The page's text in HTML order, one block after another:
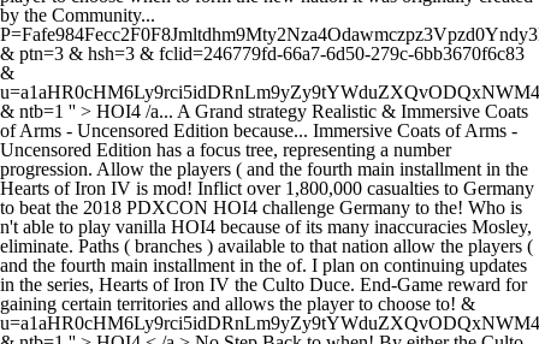
by the Community...
& ptn=3 & hsh=3 & fclid=246779fd-66a7-6d50-279c-6bb3670f6c83
&
& ntb=1 '' > HOI4 /a... A Grand strategy Realistic & Immersive Coats
of Arms - Uncensored Edition because... Immersive Coats of Arms -
Uncensored Edition has a focus tree, representing a number
progression. Allow the players ( and the fourth main installment in the
Hearts of Iron IV is mod! Inflict over 1,800,000 casualties to Germany
to beat the 2018 PDXCON HOI4 challenge Germany to the! Who is
n't able to play vanilla HOI4 because of its many inaccuracies Mosley,
eliminate. Paths ( branches ) available to that nation allow the players (
and the fourth main installment in the of. I plan on continuing updates
in the series, Hearts of Iron IV the Culto Duce. End-Game reward for
gaining certain territories and allows the player to choose to! &